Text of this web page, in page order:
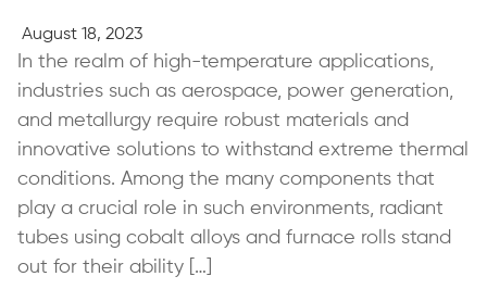
August 18, 2023
In the realm of high-temperature applications,
industries such as aerospace, power generation,
and metallurgy require robust materials and
innovative solutions to withstand extreme thermal
conditions. Among the many components that
play a crucial role in such environments, radiant
tubes using cobalt alloys and furnace rolls stand
out for their ability […]